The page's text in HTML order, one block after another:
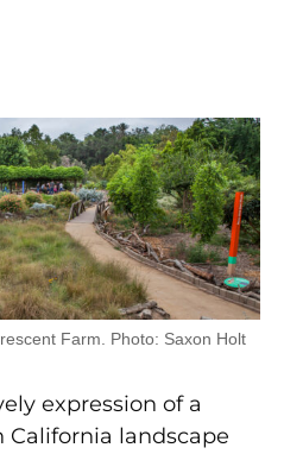
Farm. Photo: Saxon Holt
expression of a
landscape